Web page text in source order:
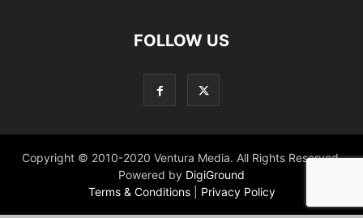
FOLLOW US
Copyright © 2010-2020 Ventura Media. All Rights Reserved.
Powered by DigiGround
Terms & Conditions
Privacy Policy